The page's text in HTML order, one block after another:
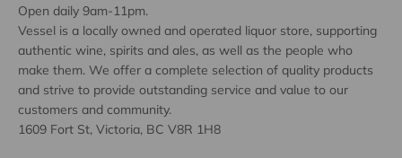
Open daily 9am-11pm.
Vessel is a locally owned and operated liquor store, supporting
authentic wine, spirits and ales, as well as the people who
make them. We offer a complete selection of quality products
and strive to provide outstanding service and value to our
customers and community.
1609 Fort St, Victoria, BC V8R 1H8